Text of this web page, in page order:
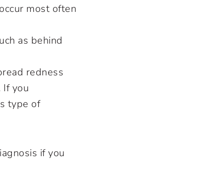
most often
as behind
redness
If you
type of
if you